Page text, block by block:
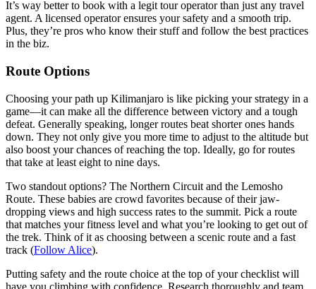
It’s way better to book with a legit tour operator than just any travel
agent. A licensed operator ensures your safety and a smooth trip.
Plus, they’re pros who know their stuff and follow the best practices
in the biz.
Route Options
Choosing your path up Kilimanjaro is like picking your strategy in a
game—it can make all the difference between victory and a tough
defeat. Generally speaking, longer routes beat shorter ones hands
down. They not only give you more time to adjust to the altitude but
also boost your chances of reaching the top. Ideally, go for routes
that take at least eight to nine days.
Two standout options? The Northern Circuit and the Lemosho
Route. These babies are crowd favorites because of their jaw-
dropping views and high success rates to the summit. Pick a route
that matches your fitness level and what you’re looking to get out of
the trek. Think of it as choosing between a scenic route and a fast
track (Follow Alice).
Putting safety and the route choice at the top of your checklist will
have you climbing with confidence. Research thoroughly and team